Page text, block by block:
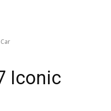
Iconic